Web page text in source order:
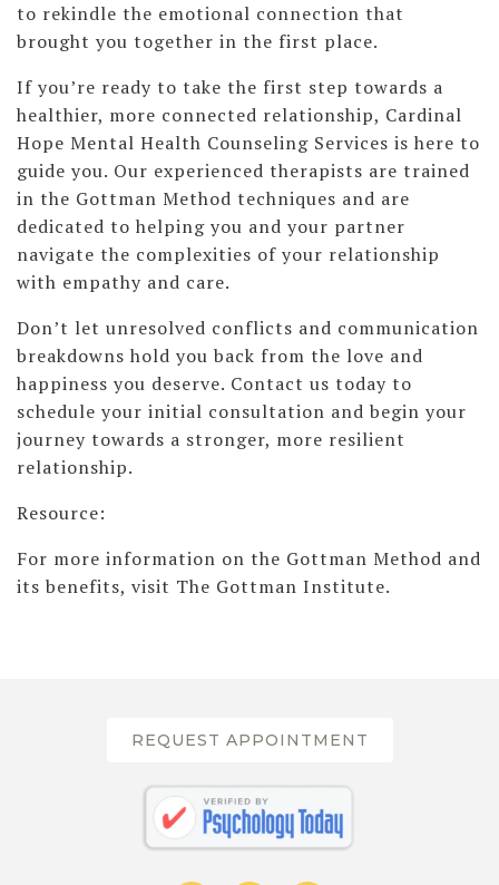
to rekindle the emotional connection that
brought you together in the first place.
If you’re ready to take the first step towards a
healthier, more connected relationship, Cardinal
Hope Mental Health Counseling Services is here to
guide you. Our experienced therapists are trained
in the Gottman Method techniques and are
dedicated to helping you and your partner
navigate the complexities of your relationship
with empathy and care.
Don’t let unresolved conflicts and communication
breakdowns hold you back from the love and
happiness you deserve. Contact us today to
schedule your initial consultation and begin your
journey towards a stronger, more resilient
relationship.
Resource:
For more information on the Gottman Method and
its benefits, visit The Gottman Institute.
REQUEST APPOINTMENT